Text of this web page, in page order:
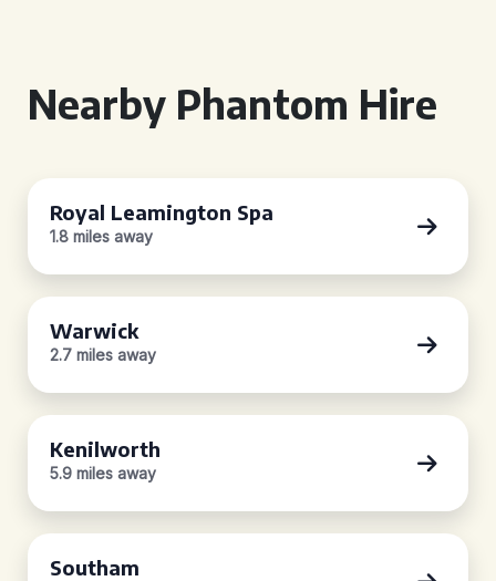
Nearby Phantom Hire
Royal Leamington Spa
1.8 miles away
Warwick
2.7 miles away
Kenilworth
5.9 miles away
Southam